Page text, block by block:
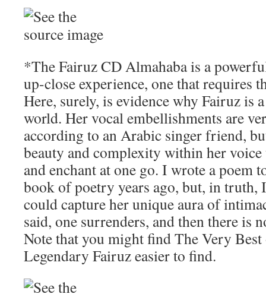
*The Fairuz CD Almahaba is a
up-close experience, one that requires
Here, surely, is evidence why Fairuz is
world. Her vocal embellishments are
according to an Arabic singer friend,
beauty and complexity within her
and enchant at one go. I wrote a poem
book of poetry years ago, but, in truth,
could capture her unique aura of
said, one surrenders, and then there is
Note that you might find The Very
Legendary Fairuz easier to find.